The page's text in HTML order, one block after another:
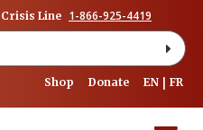
Line 1-866-925-4419
Shop Donate EN FR